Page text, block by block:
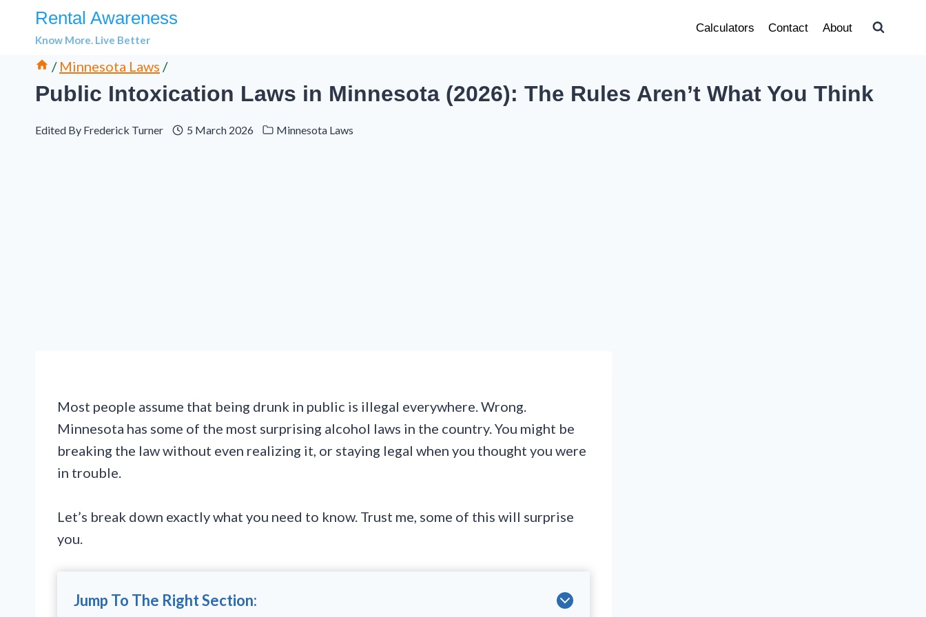
Rental Awareness
Know More. Live Better
Calculators Contact About
/ Minnesota Laws /
Public Intoxication Laws in Minnesota (2026): The Rules Aren’t What You Think
Edited By Frederick Turner 5 March 2026 Minnesota Laws
Most people assume that being drunk in public is illegal everywhere. Wrong.
Minnesota has some of the most surprising alcohol laws in the country. You might be
breaking the law without even realizing it, or staying legal when you thought you were
in trouble.
Let’s break down exactly what you need to know. Trust me, some of this will surprise
you.
Jump To The Right Section: